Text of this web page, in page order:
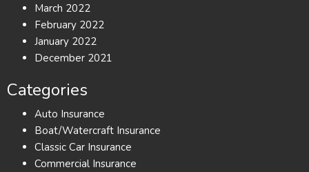
March 2022
February 2022
January 2022
December 2021
Categories
Auto Insurance
Boat/Watercraft Insurance
Classic Car Insurance
Commercial Insurance